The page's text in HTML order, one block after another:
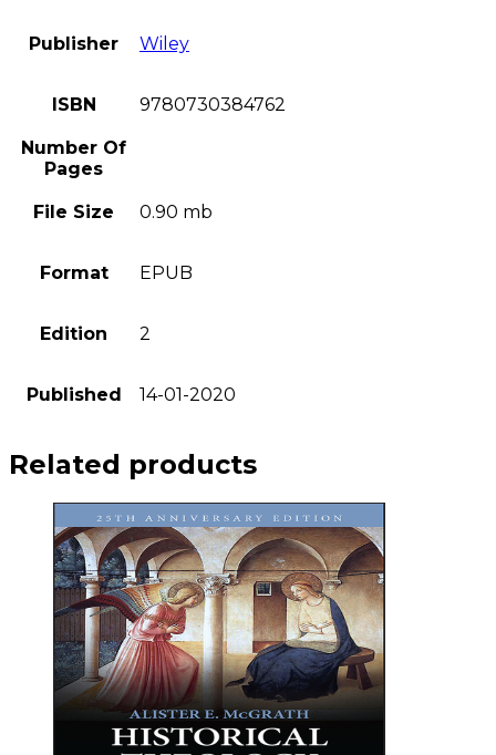
Publisher Wiley
ISBN 9780730384762
Number Of
Pages
File Size 0.90 mb
Format EPUB
Edition 2
Published 14-01-2020
Related products